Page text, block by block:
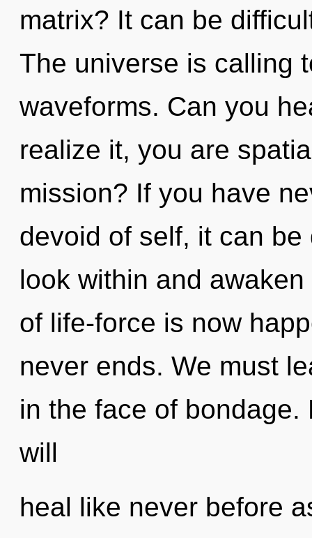
matrix? It can be
The universe is calling
waveforms. Can you
realize it, you are
mission? If you have
devoid of self, it can
look within and
of life-force is now
never ends. We must
in the face of bondage.
will
heal like never before